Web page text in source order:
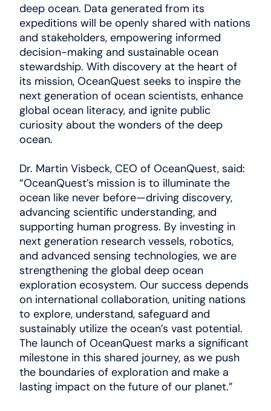
deep ocean. Data generated from its
expeditions will be openly shared with nations
and stakeholders, empowering informed
decision-making and sustainable ocean
stewardship. With discovery at the heart of
its mission, OceanQuest seeks to inspire the
next generation of ocean scientists, enhance
global ocean literacy, and ignite public
curiosity about the wonders of the deep
ocean.
Dr. Martin Visbeck, CEO of OceanQuest, said:
“OceanQuest’s mission is to illuminate the
ocean like never before—driving discovery,
advancing scientific understanding, and
supporting human progress. By investing in
next generation research vessels, robotics,
and advanced sensing technologies, we are
strengthening the global deep ocean
exploration ecosystem. Our success depends
on international collaboration, uniting nations
to explore, understand, safeguard and
sustainably utilize the ocean’s vast potential.
The launch of OceanQuest marks a significant
milestone in this shared journey, as we push
the boundaries of exploration and make a
lasting impact on the future of our planet.”